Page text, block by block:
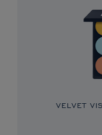
VELVET